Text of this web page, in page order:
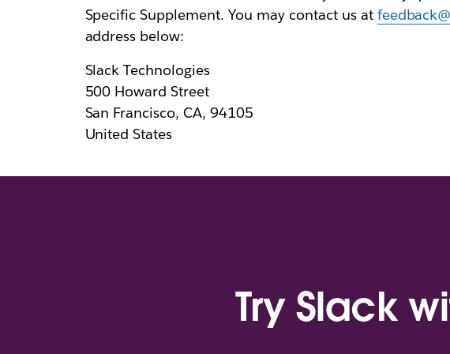
Specific Supplement. You may contact us at
address below:
Slack Technologies
500 Howard Street
San Francisco, CA, 94105
United States
Try Slack